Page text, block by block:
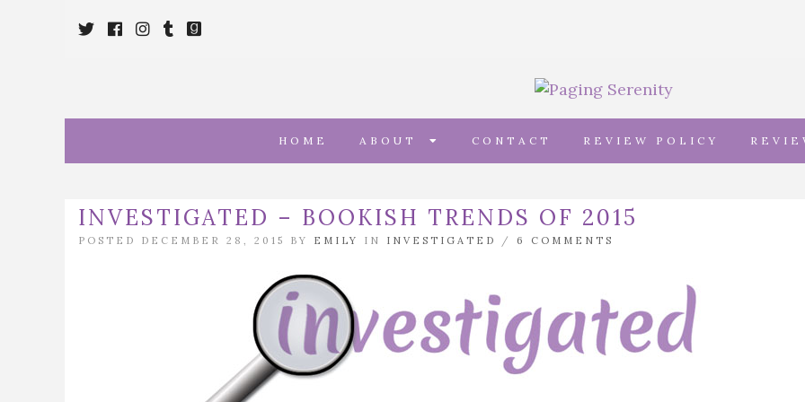
TwitterCebookInstagram
TumblrGoodreads
HOME ABOUT CONTACT REVIEW POLICY
INVESTIGATED – BOOKISH TRENDS OF 2015
POSTED DECEMBER 28, 2015 BY EMILY IN INVESTIGATED / 6 COMMENTS